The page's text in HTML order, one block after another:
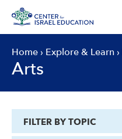
content
Home › Explore & Learn ›
Arts
FILTER BY TOPIC